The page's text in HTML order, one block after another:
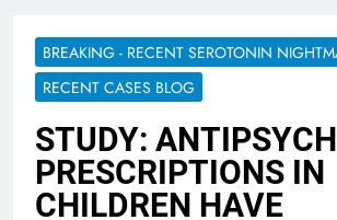
BREAKING - RECENT SEROTONIN
RECENT CASES BLOG
STUDY:
PRESCRIPTIONS IN
CHILDREN HAVE